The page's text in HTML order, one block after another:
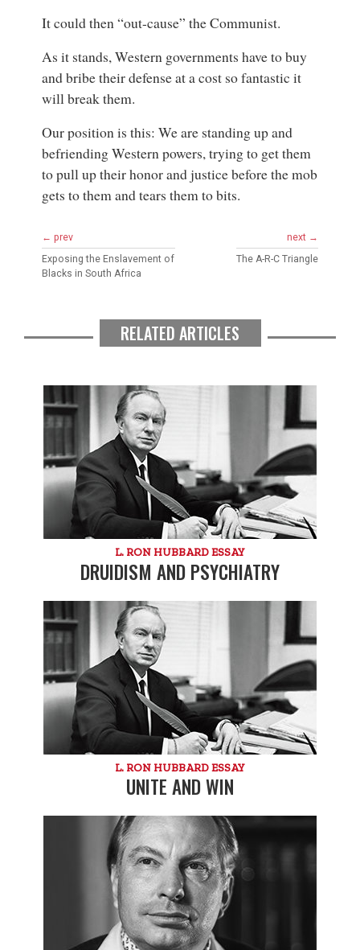
It could then “out-cause” the Communist.
As it stands, Western governments have to buy
and bribe their defense at a cost so fantastic it
will break them.
Our position is this: We are standing up and
befriending Western powers, trying to get them
to pull up their honor and justice before the mob
gets to them and tears them to bits.
← prev
Exposing the Enslavement of
Blacks in South Africa
next →
The A-R-C Triangle
RELATED ARTICLES
L. RON HUBBARD ESSAY
DRUIDISM AND PSYCHIATRY
L. RON HUBBARD ESSAY
UNITE AND WIN